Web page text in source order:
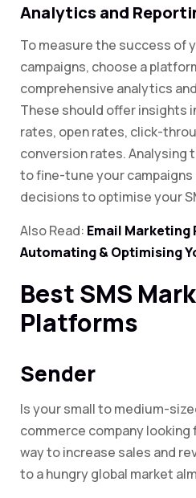
Analytics and
To measure the success of
campaigns, choose a
comprehensive analytics
These should offer insights
rates, open rates, click-
conversion rates. Analysing
to fine-tune your
decisions to optimise your
Also Read: Email
Automating & Optimising
Best SMS
Platforms
Sender
Is your small to medium-
commerce company
way to increase sales and
to a hungry global market